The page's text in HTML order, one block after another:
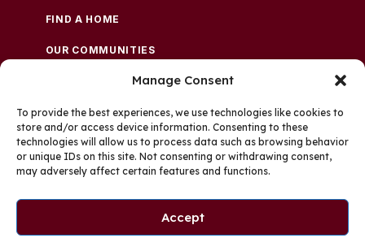
Manage Consent
To provide the best experiences, we use technologies like cookies to
store and/or access device information. Consenting to these
technologies will allow us to process data such as browsing behavior
or unique IDs on this site. Not consenting or withdrawing consent,
may adversely affect certain features and functions.
Accept
FIND A HOME
OUR COMMUNITIES
FINANCE & LENDERS
WHO WE ARE
CAREERS
PRIVACY POLICY
EMPLOYEE APPLICANT PRIVACY NOTICE